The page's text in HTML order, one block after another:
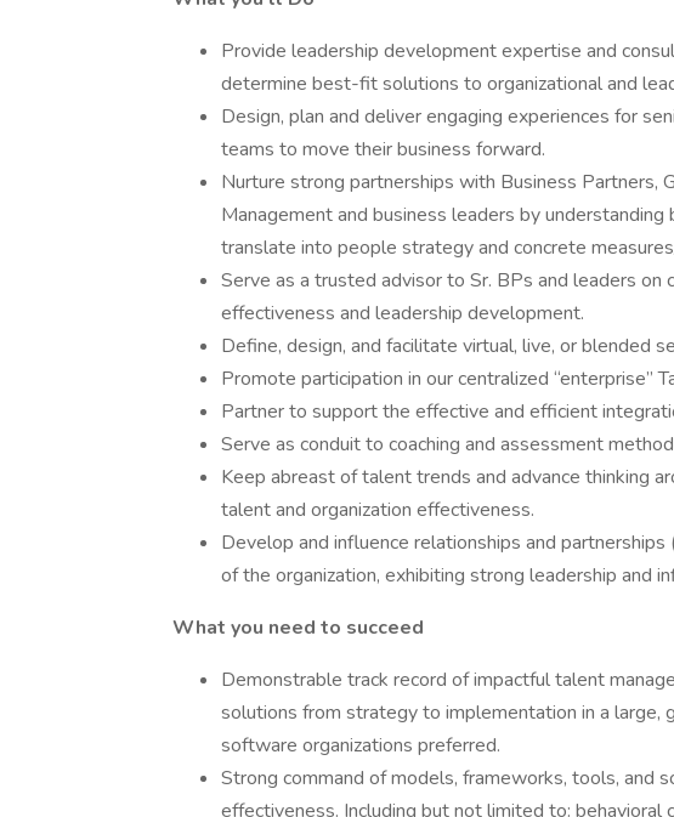
Provide leadership development expertise and
determine best-fit solutions to organizational and
Design, plan and deliver engaging experiences for
teams to move their business forward.
Nurture strong partnerships with Business Partners,
Management and business leaders by
translate into people strategy and concrete
Serve as a trusted advisor to Sr. BPs and leaders on
effectiveness and leadership development.
Define, design, and facilitate virtual, live, or blended
Promote participation in our centralized “enterprise”
Partner to support the effective and efficient
Serve as conduit to coaching and assessment
Keep abreast of talent trends and advance thinking
talent and organization effectiveness.
Develop and influence relationships and
of the organization, exhibiting strong leadership and
What you need to succeed
Demonstrable track record of impactful talent
solutions from strategy to implementation in a large,
software organizations preferred.
Strong command of models, frameworks, tools, and
effectiveness. Including but not limited to: behavioral